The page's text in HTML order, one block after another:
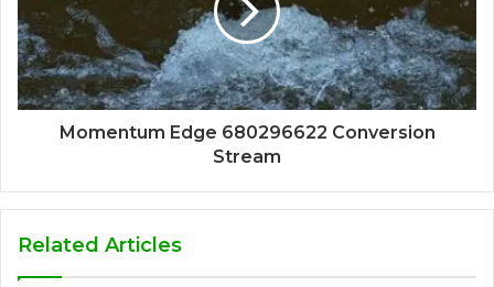
Momentum Edge 680296622 Conversion
Stream
Related Articles